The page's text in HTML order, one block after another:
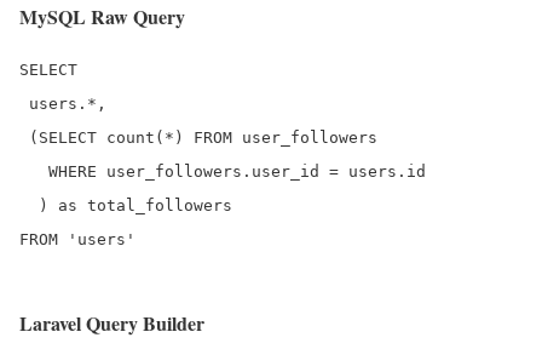
MySQL Raw Query
SELECT
users.*,
(SELECT count(*) FROM user_followers
   WHERE user_followers.user_id = users.id
  ) as total_followers
Laravel Query Builder